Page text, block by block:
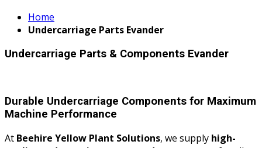
Home
Undercarriage Parts Evander
Undercarriage Parts & Components Evander
Durable Undercarriage Components for Maximum
Machine Performance
At Beehire Yellow Plant Solutions, we supply high-